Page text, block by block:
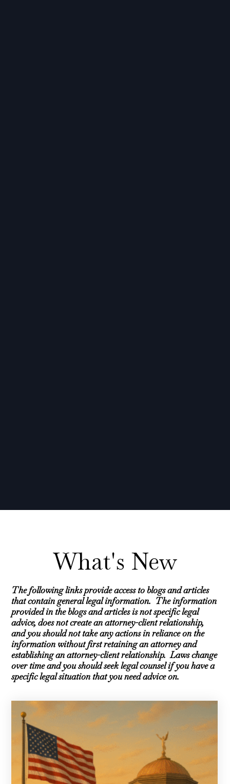
What's New
The following links provide access to blogs and articles
that contain general legal information. The information
provided in the blogs and articles is not specific legal
advice, does not create an attorney-client relationship,
and you should not take any actions in reliance on the
information without first retaining an attorney and
establishing an attorney-client relationship. Laws change
over time and you should seek legal counsel if you have a
specific legal situation that you need advice on.